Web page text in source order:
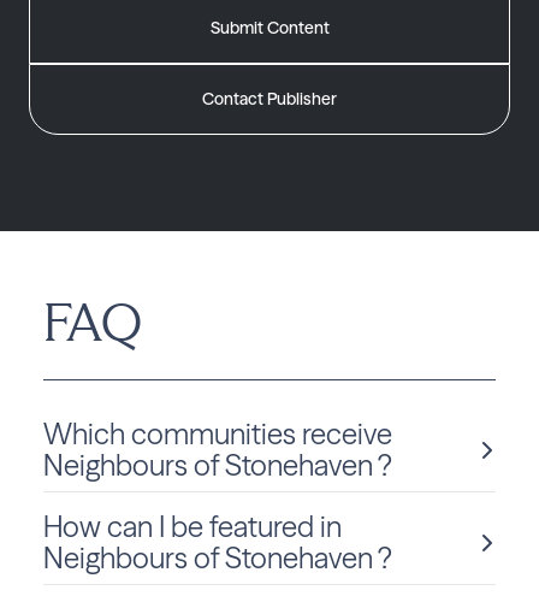
Submit Content
Contact Publisher
FAQ
Which communities receive
Neighbours of Stonehaven ?
Neighbours of Stonehaven is delivered monthly to Ontario
residents in Newmarket.
How can I be featured in
Neighbours of Stonehaven ?